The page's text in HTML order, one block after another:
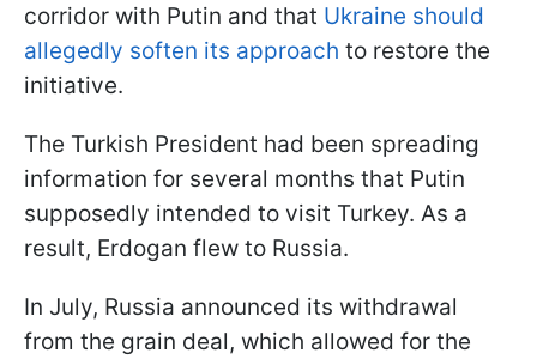
corridor with Putin and that Ukraine should
allegedly soften its approach to restore the
initiative.
The Turkish President had been spreading
information for several months that Putin
supposedly intended to visit Turkey. As a
result, Erdogan flew to Russia.
In July, Russia announced its withdrawal
from the grain deal, which allowed for the